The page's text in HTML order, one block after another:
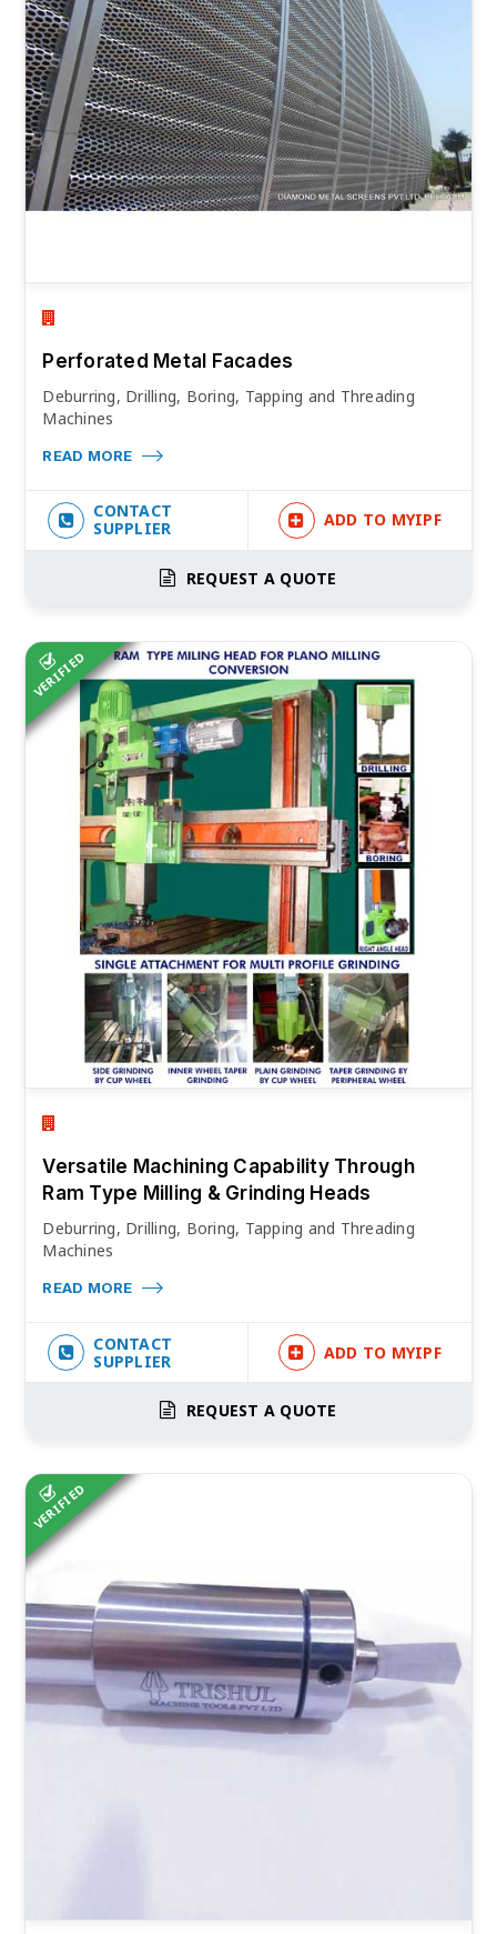
Perforated Metal Facades
Deburring, Drilling, Boring, Tapping and Threading
Machines
READ MORE
CONTACT
SUPPLIER
ADD TO MYIPF
REQUEST A QUOTE
VERIFIED
Versatile Machining Capability Through
Ram Type Milling & Grinding Heads
Deburring, Drilling, Boring, Tapping and Threading
Machines
READ MORE
CONTACT
SUPPLIER
ADD TO MYIPF
REQUEST A QUOTE
VERIFIED